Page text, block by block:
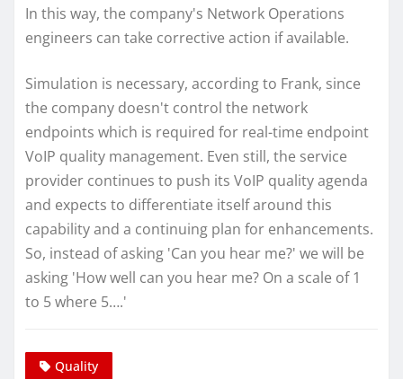
In this way, the company's Network Operations
engineers can take corrective action if available.
Simulation is necessary, according to Frank, since
the company doesn't control the network
endpoints which is required for real-time endpoint
VoIP quality management. Even still, the service
provider continues to push its VoIP quality agenda
and expects to differentiate itself around this
capability and a continuing plan for enhancements.
So, instead of asking 'Can you hear me?' we will be
asking 'How well can you hear me? On a scale of 1
to 5 where 5….'
Quality